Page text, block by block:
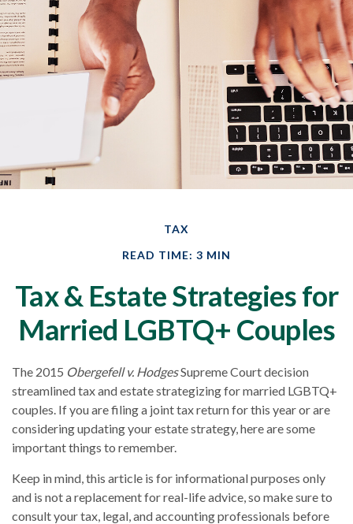
TAX
READ TIME: 3 MIN
Tax & Estate Strategies for
Married LGBTQ+ Couples
The 2015 Obergefell v. HodgesSupreme Court decision
streamlined tax and estate strategizing for married LGBTQ+
couples. If you are filing a joint tax return for this year or are
considering updating your estate strategy, here are some
important things to remember.
Keep in mind, this article is for informational purposes only
and is not a replacement for real-life advice, so make sure to
consult your tax, legal, and accounting professionals before